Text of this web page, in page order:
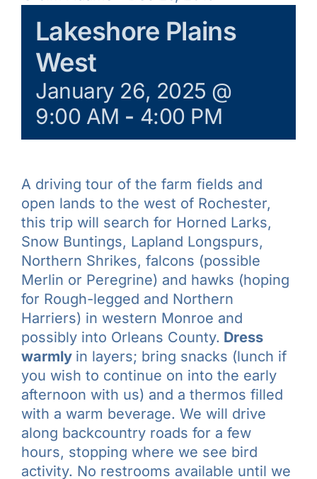
Merchandise
Lakeshore Plains
West
January 26, 2025 @
9:00 AM - 4:00 PM
A driving tour of the farm fields and
open lands to the west of Rochester,
this trip will search for Horned Larks,
Snow Buntings, Lapland Longspurs,
Northern Shrikes, falcons (possible
Merlin or Peregrine) and hawks (hoping
for Rough-legged and Northern
Harriers) in western Monroe and
possibly into Orleans County. Dress
warmly in layers; bring snacks (lunch if
you wish to continue on into the early
afternoon with us) and a thermos filled
with a warm beverage. We will drive
along backcountry roads for a few
hours, stopping where we see bird
activity. No restrooms available until we